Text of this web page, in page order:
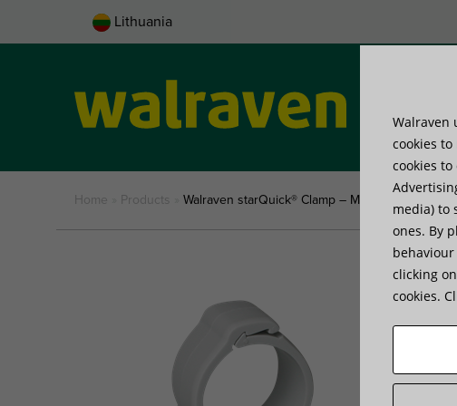
Lithuania
Home Products Walraven starQuick® Clamp – M6 (Grey)
Walraven
cookies
cookies
media) to
ones. By
clicking
cookies.